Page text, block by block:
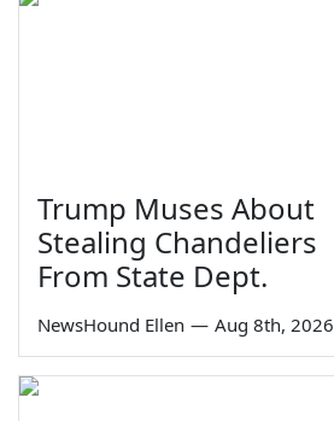
Trump Muses About
Stealing Chandeliers
From State Dept.
NewsHound Ellen — Aug 8th, 2026